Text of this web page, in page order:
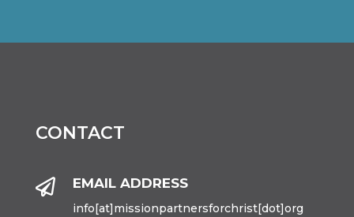
CONTACT
 EMAIL ADDRESS
info[at]missionpartnersforchrist[dot]org